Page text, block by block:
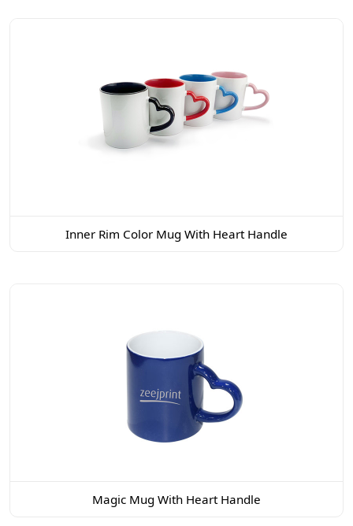
Inner Rim Color Mug With Heart Handle
Magic Mug With Heart Handle